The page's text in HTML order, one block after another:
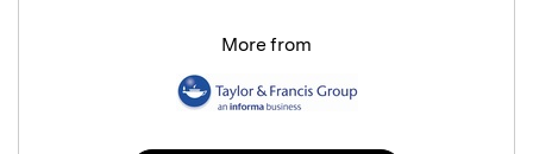
More from